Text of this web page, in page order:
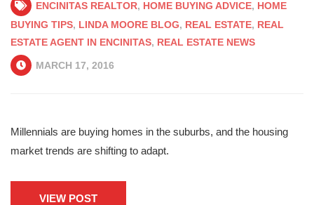
ENCINITAS REALTOR, HOME BUYING ADVICE, HOME
BUYING TIPS, LINDA MOORE BLOG, REAL ESTATE, REAL
ESTATE AGENT IN ENCINITAS, REAL ESTATE NEWS
MARCH 17, 2016
Millennials are buying homes in the suburbs, and the housing
market trends are shifting to adapt.
VIEW POST